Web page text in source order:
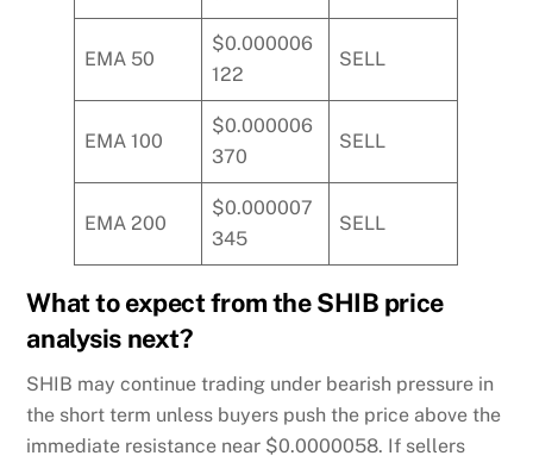
EMA 50
$0.000006
122
SELL
EMA 100
$0.000006
370
SELL
EMA 200
$0.000007
345
SELL
What to expect from the SHIB price
analysis next?
SHIB may continue trading under bearish pressure in
the short term unless buyers push the price above the
immediate resistance near $0.0000058. If sellers